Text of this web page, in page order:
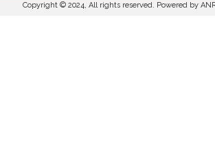
Copyright © 2024, All rights reserved. Powered by ANR